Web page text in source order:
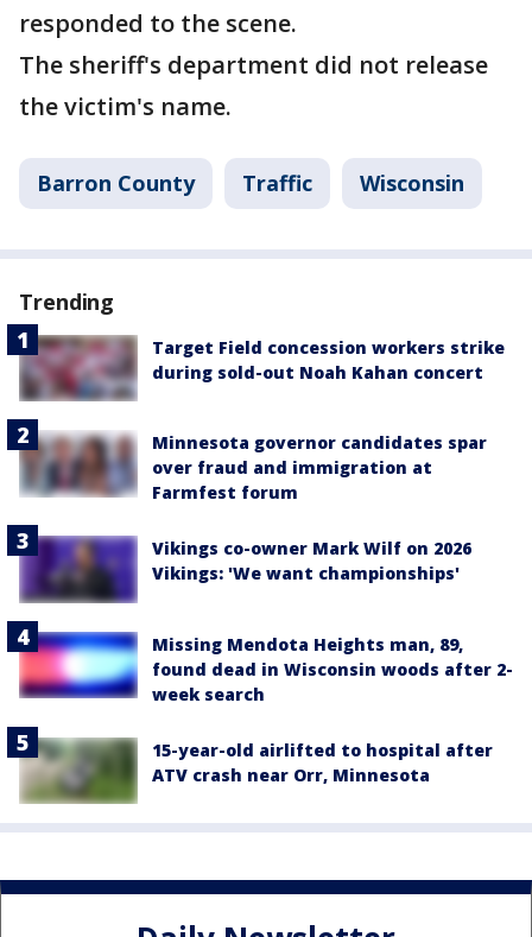
responded to the scene.
The sheriff's department did not release
the victim's name.
Barron County Traffic Wisconsin
Trending
Target Field concession workers strike
during sold-out Noah Kahan concert
Minnesota governor candidates spar
over fraud and immigration at
Farmfest forum
Vikings co-owner Mark Wilf on 2026
Vikings: 'We want championships'
Missing Mendota Heights man, 89,
found dead in Wisconsin woods after 2-
week search
15-year-old airlifted to hospital after
ATV crash near Orr, Minnesota